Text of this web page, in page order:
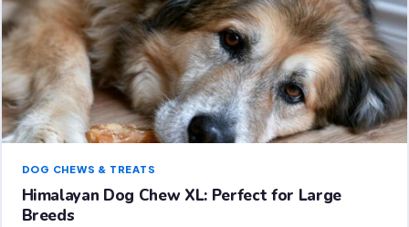
DOG CHEWS & TREATS
Himalayan Dog Chew XL: Perfect for Large
Breeds